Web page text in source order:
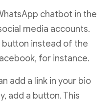
chatbot in the
media accounts.
button instead of the
for instance.
add a link in your bio
add a button. This